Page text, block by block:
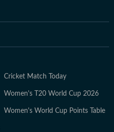
Cricket Match Today
Women's T20 World Cup 2026
Women's World Cup Points Table